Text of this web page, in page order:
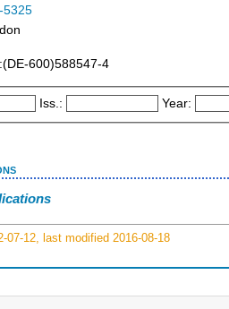
5325
600)588547-4
Iss.: Year:
07-12, last modified 2016-08-18